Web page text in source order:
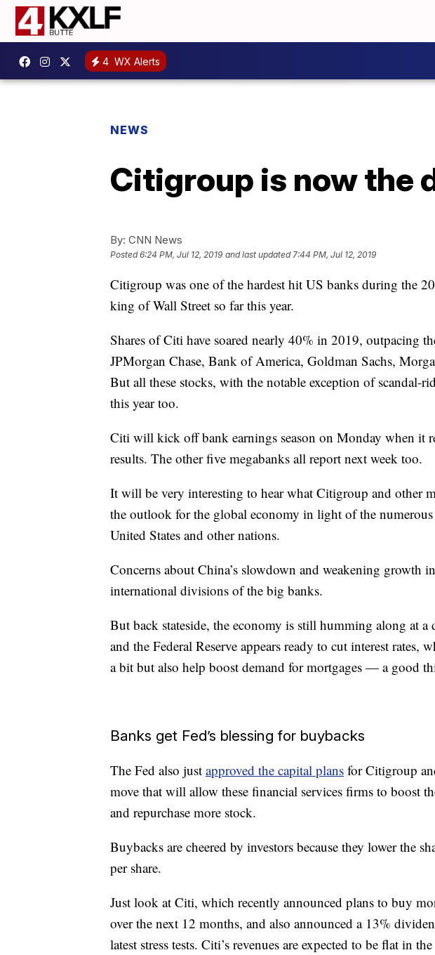
4 WX Alerts
NEWS
Citigroup is now the
By: CNN News
Posted6:24 PM, Jul 12, 2019 and last updated 7:44 PM, Jul 12, 2019
Citigroup was one of the hardest hit US banks during the
king of Wall Street so far this year.
Shares of Citi have soared nearly 40% in 2019, outpacing
JPMorgan Chase, Bank of America, Goldman Sachs,
But all these stocks, with the notable exception of scandal-
this year too.
Citi will kick off bank earnings season on Monday when it
results. The other five megabanks all report next week too.
It will be very interesting to hear what Citigroup and other
the outlook for the global economy in light of the numerous
United States and other nations.
Concerns about China’s slowdown and weakening growth
international divisions of the big banks.
But back stateside, the economy is still humming along at a
and the Federal Reserve appears ready to cut interest
a bit but also help boost demand for mortgages — a good
Banks get Fed’s blessing for buybacks
The Fed also just approved the capital plans for Citigroup
move that will allow these financial services firms to boost
and repurchase more stock.
Buybacks are cheered by investors because they lower the
per share.
Just look at Citi, which recently announced plans to buy
over the next 12 months, and also announced a 13%
latest stress tests. Citi’s revenues are expected to be flat in